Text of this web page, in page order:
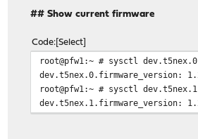
## Show current firmware
Code Select
root@pfw1:~ # sysctl
dev.t5nex.0.firmware_version:
root@pfw1:~ # sysctl
dev.t5nex.1.firmware_version: